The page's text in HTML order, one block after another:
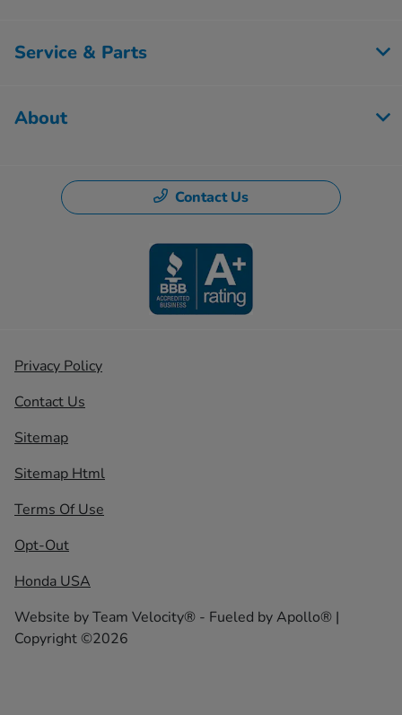
Service & Parts
About
Contact Us
Privacy Policy
Contact Us
Sitemap
Sitemap Html
Terms Of Use
Opt-Out
Honda USA
Website byTeam Velocity® - Fueled by Apollo® |
Copyright ©2026